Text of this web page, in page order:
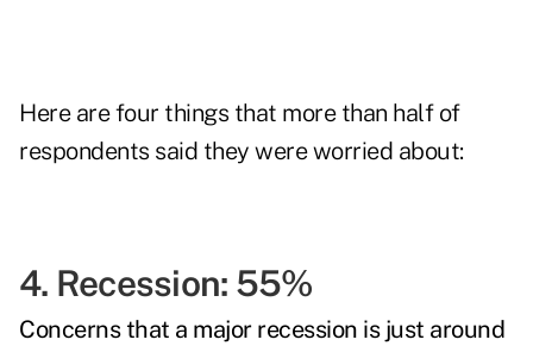
Here are four things that more than half of
respondents said they were worried about:
4. Recession: 55%
Concerns that a major recession is just around